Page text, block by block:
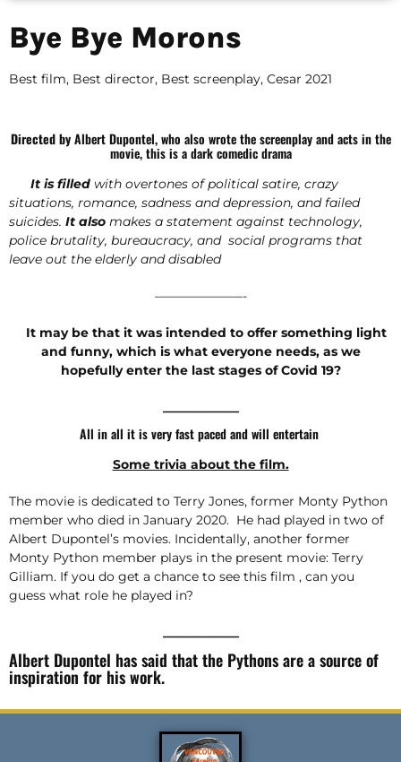
Bye Bye Morons
Best film, Best director, Best screenplay, Cesar 2021
Directed byAlbert Dupontel, who also wrote the screenplay and acts in the
movie, this is a dark comedic drama
It is filled with overtones of political satire, crazy
situations, romance, sadness and depression, and failed
suicides. It also makes a statement against technology,
police brutality, bureaucracy, and social programs that
leave out the elderly and disabled
———————-
It may be that it was intended to offer something light
and funny, which is what everyone needs, as we
hopefully enter the last stages of Covid 19?
All in all it is very fast paced and will entertain
Some trivia about the film.
The movie is dedicated to Terry Jones, former Monty Python
member who died in January 2020. He had played in two of
Albert Dupontel’s movies. Incidentally, another former
Monty Python member plays in the present movie: Terry
Gilliam. If you do get a chance to see this film , can you
guess what role he played in?
Albert Dupontel has said that the Pythons are a source of
inspiration for his work.